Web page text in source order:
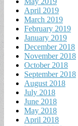
April 2019
March 2019
February 2019
January 2019
December 2018
November 2018
October 2018
September 2018
August 2018
July 2018
June 2018
May 2018
April 2018